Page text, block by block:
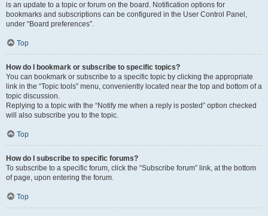
is an update to a topic or forum on the board. Notification options for
bookmarks and subscriptions can be configured in the User Control Panel,
under “Board preferences”.
Top
How do I bookmark or subscribe to specific topics?
You can bookmark or subscribe to a specific topic by clicking the appropriate
link in the “Topic tools” menu, conveniently located near the top and bottom of a
topic discussion.
Replying to a topic with the “Notify me when a reply is posted” option checked
will also subscribe you to the topic.
Top
How do I subscribe to specific forums?
To subscribe to a specific forum, click the “Subscribe forum” link, at the bottom
of page, upon entering the forum.
Top